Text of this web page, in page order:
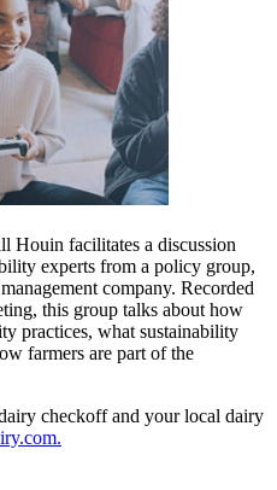
Houin facilitates a discussion
experts from a policy group,
company. Recorded
this group talks about how
practices, what sustainability
farmers are part of the
checkoff and your local dairy